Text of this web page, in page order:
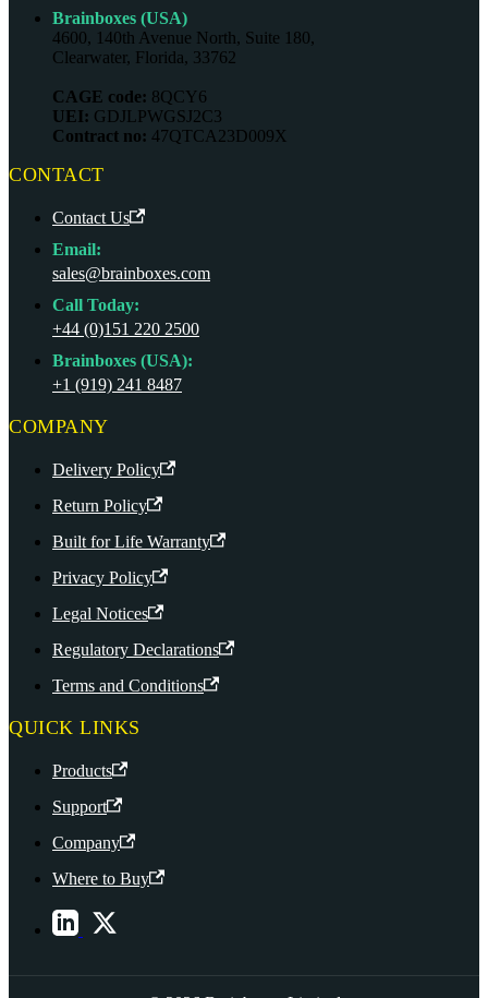
Brainboxes (USA)
4600, 140th Avenue North, Suite 180,
Clearwater, Florida, 33762
CAGE code: 8QCY6
UEI: GDJLPWGSJ2C3
Contract no: 47QTCA23D009X
CONTACT
Contact Us
Email:
sales@brainboxes.com
Call Today:
+44 (0)151 220 2500
Brainboxes (USA):
+1 (919) 241 8487
COMPANY
Delivery Policy
Return Policy
Built for Life Warranty
Privacy Policy
Legal Notices
Regulatory Declarations
Terms and Conditions
QUICK LINKS
Products
Support
Company
Where to Buy